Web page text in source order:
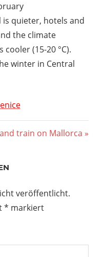
is quieter, hotels and
the climate
(15-20 °C).
winter in Central
train on Mallorca
veröffentlicht.
* markiert